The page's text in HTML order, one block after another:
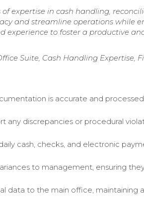
expertise in cash handling,
and streamline operations while
experience to foster a productive
Suite, Cash Handling Expertise,
is accurate and
any discrepancies or procedural
cash, checks, and electronic
to management, ensuring
data to the main office, maintaining